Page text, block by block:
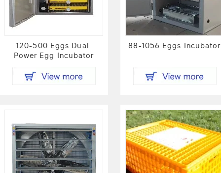
120-500 Eggs Dual
Power Egg Incubator
88-1056 Eggs Incubator